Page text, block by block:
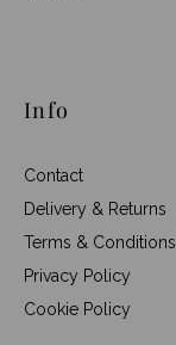
Info
Contact
Delivery & Returns
Terms & Conditions
Privacy Policy
Cookie Policy